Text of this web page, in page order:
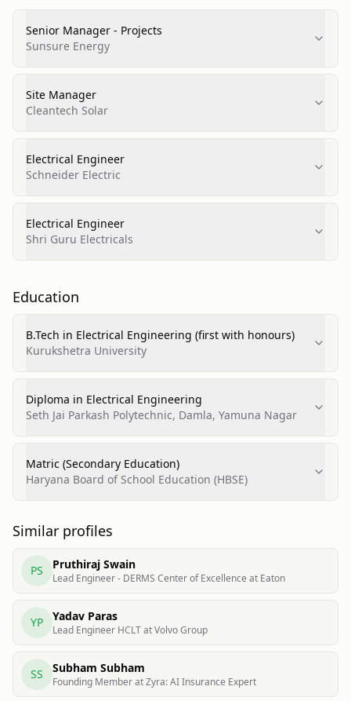
Senior Manager - Projects
Sunsure Energy
Site Manager
Cleantech Solar
Electrical Engineer
Schneider Electric
Electrical Engineer
Shri Guru Electricals
Education
B.Tech in Electrical Engineering (first with honours)
Kurukshetra University
Diploma in Electrical Engineering
Seth Jai Parkash Polytechnic, Damla, Yamuna Nagar
Matric (Secondary Education)
Haryana Board of School Education (HBSE)
Similar profiles
PS Pruthiraj Swain
Lead Engineer - DERMS Center of Excellence at Eaton
YP Yadav Paras
Lead Engineer HCLT at Volvo Group
SS Subham Subham
Founding Member at Zyra: AI Insurance Expert